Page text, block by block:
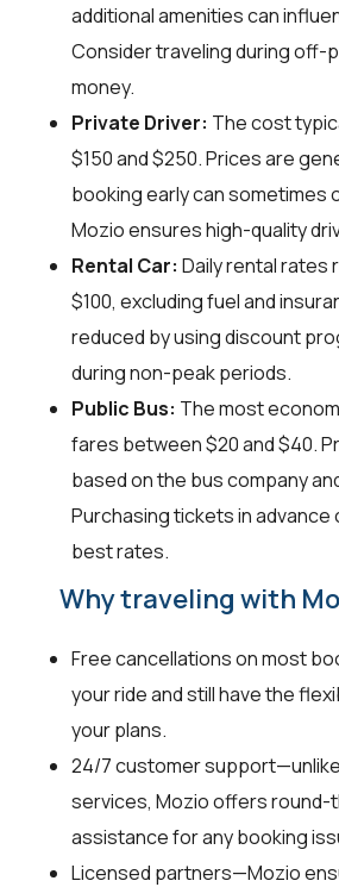
additional amenities can
Consider traveling during off-
money.
Private Driver: The cost
$150 and $250. Prices are
booking early can sometimes
Mozio ensures high-quality
Rental Car: Daily rental rates
$100, excluding fuel and
reduced by using discount
during non-peak periods.
Public Bus: The most
fares between $20 and $40.
based on the bus company
Purchasing tickets in advance
best rates.
Why traveling with
Free cancellations on most
your ride and still have the
your plans.
24/7 customer
services, Mozio offers
assistance for any booking
Licensed partners—Mozio